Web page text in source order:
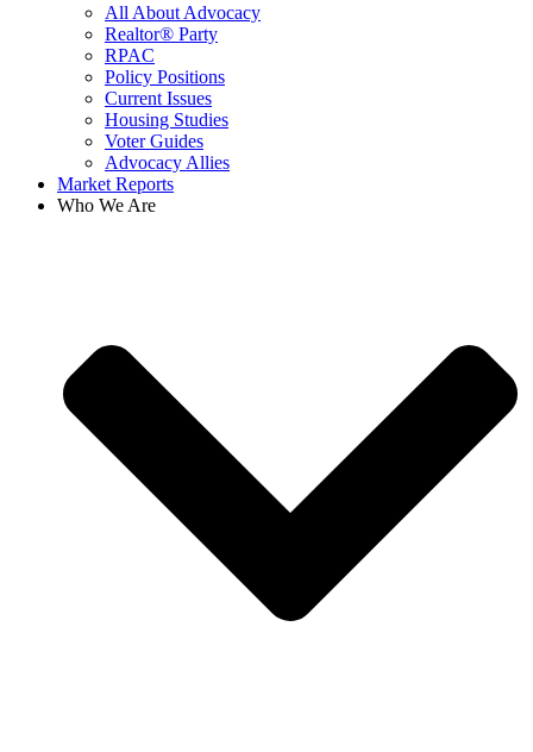
All About Advocacy
Realtor® Party
RPAC
Policy Positions
Current Issues
Housing Studies
Voter Guides
Advocacy Allies
Market Reports
Who We Are